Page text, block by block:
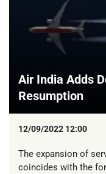
Air India Adds
Resumption
12/09/2022 12:00
The expansion of
coincides with the